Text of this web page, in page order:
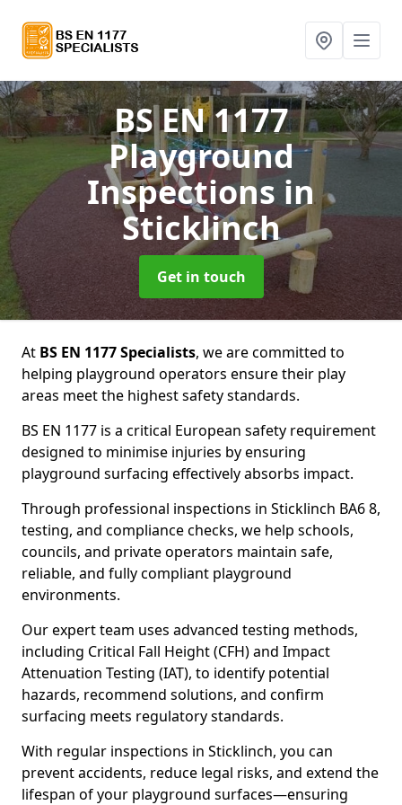
BS EN 1177
Playground
Inspections in
Sticklinch
Get in touch
At BS EN 1177 Specialists, we are committed to
helping playground operators ensure their play
areas meet the highest safety standards.
BS EN 1177 is a critical European safety requirement
designed to minimise injuries by ensuring
playground surfacing effectively absorbs impact.
Through professional inspections in Sticklinch BA6 8,
testing, and compliance checks, we help schools,
councils, and private operators maintain safe,
reliable, and fully compliant playground
environments.
Our expert team uses advanced testing methods,
including Critical Fall Height (CFH) and Impact
Attenuation Testing (IAT), to identify potential
hazards, recommend solutions, and confirm
surfacing meets regulatory standards.
With regular inspections in Sticklinch, you can
prevent accidents, reduce legal risks, and extend the
lifespan of your playground surfaces—ensuring